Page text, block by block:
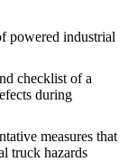
powered industrial
checklist of a
during
measures that
truck hazards